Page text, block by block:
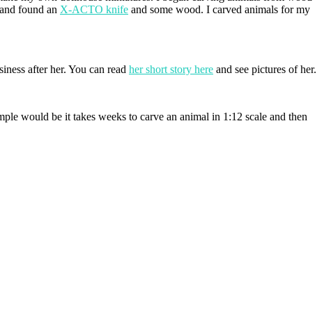
found an X-ACTO knife and some wood. I carved animals for my
after her. You can read her short story here and see pictures of her.
would be it takes weeks to carve an animal in 1:12 scale and then